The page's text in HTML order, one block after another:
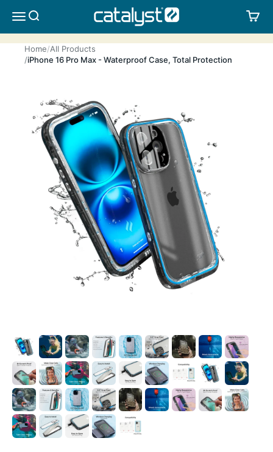
MENUSEARCH CATALYST LIFESTYLE
Home All Products
iPhone 16 Pro Max - Waterproof Case, Total Protection